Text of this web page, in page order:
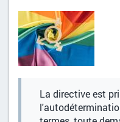
La directive est